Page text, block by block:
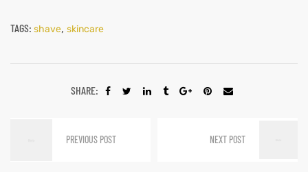
TAGS: shave, skincare
SHARE:
PREVIOUS POST NEXT POST